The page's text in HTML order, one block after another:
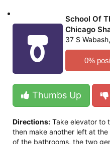
School Of
Chicago
37 S
0%
Thumbs Up
Directions: Take elevator to
then make another left at
of the bathrooms, the two